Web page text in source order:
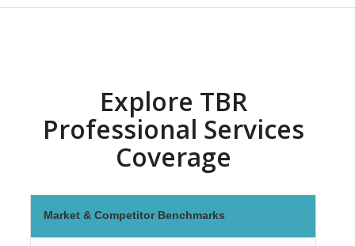
Explore TBR
Professional Services
Coverage
Market & Competitor Benchmarks